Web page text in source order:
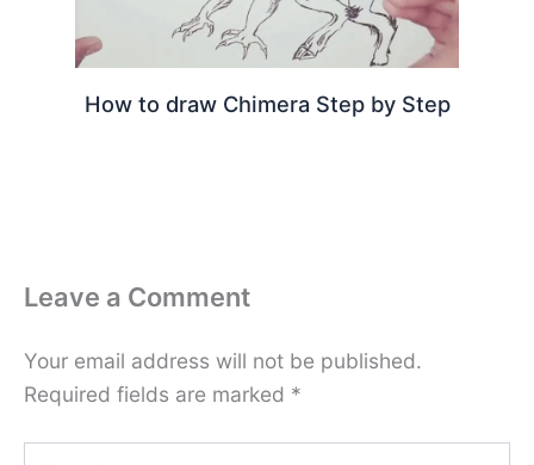
How to draw Chimera Step by Step
Leave a Comment
Your email address will not be published.
Required fields are marked *